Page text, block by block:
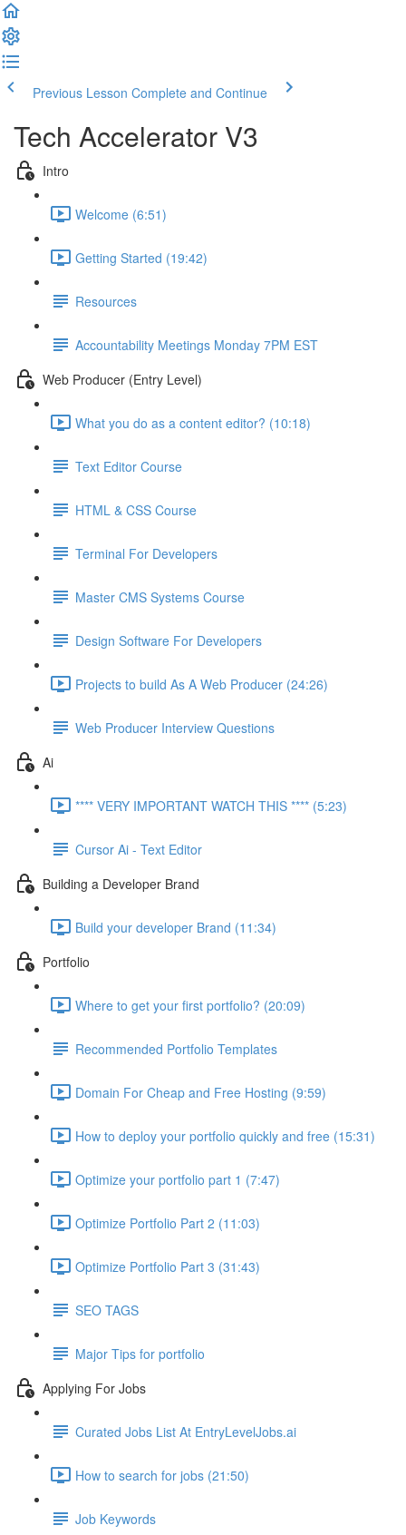
Previous Lesson Complete and Continue
Tech Accelerator V3
Intro
Welcome (6:51)
Getting Started (19:42)
Resources
Accountability Meetings Monday 7PM EST
Web Producer (Entry Level)
What you do as a content editor? (10:18)
Text Editor Course
HTML & CSS Course
Terminal For Developers
Master CMS Systems Course
Design Software For Developers
Projects to build As A Web Producer (24:26)
Web Producer Interview Questions
Ai
**** VERY IMPORTANT WATCH THIS **** (5:23)
Cursor Ai - Text Editor
Building a Developer Brand
Build your developer Brand (11:34)
Portfolio
Where to get your first portfolio? (20:09)
Recommended Portfolio Templates
Domain For Cheap and Free Hosting (9:59)
How to deploy your portfolio quickly and free (15:31)
Optimize your portfolio part 1 (7:47)
Optimize Portfolio Part 2 (11:03)
Optimize Portfolio Part 3 (31:43)
SEO TAGS
Major Tips for portfolio
Applying For Jobs
Curated Jobs List At EntryLevelJobs.ai
How to search for jobs (21:50)
Job Keywords